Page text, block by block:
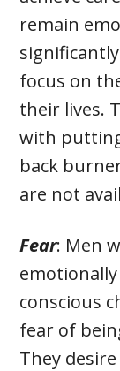
remain
focus on
their lives.
with
back
are not
Fear: Men
conscious
fear of
They